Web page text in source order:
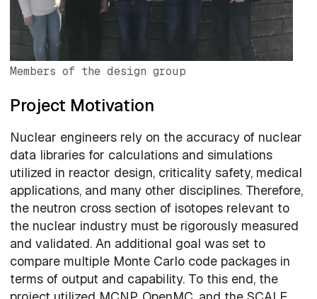
Members of the design group
Project Motivation
Nuclear engineers rely on the accuracy of nuclear
data libraries for calculations and simulations
utilized in reactor design, criticality safety, medical
applications, and many other disciplines. Therefore,
the neutron cross section of isotopes relevant to
the nuclear industry must be rigorously measured
and validated. An additional goal was set to
compare multiple Monte Carlo code packages in
terms of output and capability. To this end, the